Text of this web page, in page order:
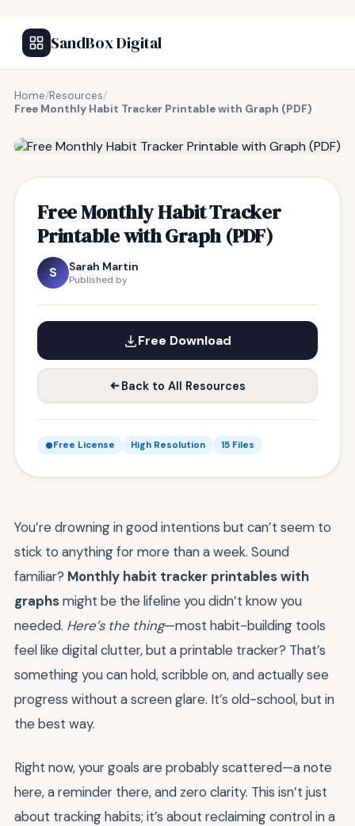
SandBox Digital
Home/Resources/
Free Monthly Habit Tracker Printable with Graph (PDF)
Free Monthly Habit Tracker
Printable with Graph (PDF)
S Sarah Martin
Published by
Free Download
Back to All Resources
Free License High Resolution 15 Files
You’re drowning in good intentions but can’t seem to
stick to anything for more than a week. Sound
familiar? Monthly habit tracker printables with
graphsmight be the lifeline you didn’t know you
needed. Here’s the thing—most habit-building tools
feel like digital clutter, but a printable tracker? That’s
something you can hold, scribble on, and actually see
progress without a screen glare. It’s old-school, but in
the best way.
Right now, your goals are probably scattered—a note
here, a reminder there, and zero clarity. This isn’t just
about tracking habits; it’s about reclaiming control in a